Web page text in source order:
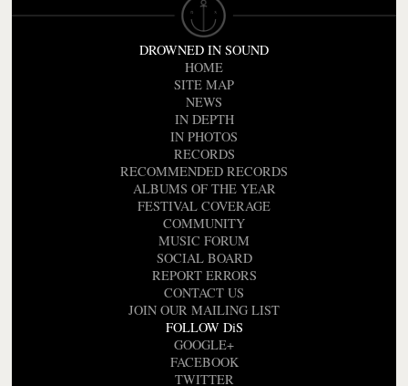
DROWNED IN SOUND
HOME
SITE MAP
NEWS
IN DEPTH
IN PHOTOS
RECORDS
RECOMMENDED RECORDS
ALBUMS OF THE YEAR
FESTIVAL COVERAGE
COMMUNITY
MUSIC FORUM
SOCIAL BOARD
REPORT ERRORS
CONTACT US
JOIN OUR MAILING LIST
FOLLOW DiS
GOOGLE+
FACEBOOK
TWITTER